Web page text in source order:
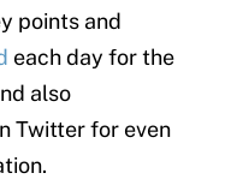
points and
each day for the
also
Twitter for even